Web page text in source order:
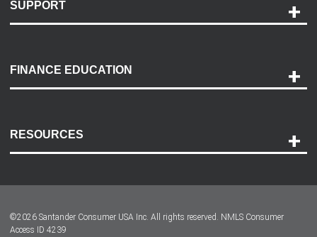
SUPPORT
Payment Options
Accessibility
FINANCE EDUCATION
RESOURCES
Dealer Locator
©2026 Santander Consumer USA Inc. All rights reserved. NMLS Consumer
Access ID 4239